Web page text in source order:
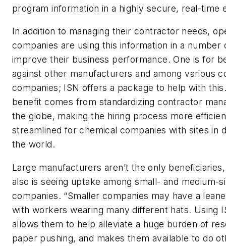
program information in a highly secure, real-time
In addition to managing their contractor needs,
companies are using this information in a number
improve their business performance. One is for
against other manufacturers and among various
companies; ISN offers a package to help with
benefit comes from standardizing contractor
the globe, making the hiring process more
streamlined for chemical companies with sites in
the world.
Large manufacturers aren’t the only
also is seeing uptake among small- and medium-
companies. “Smaller companies may have a
with workers wearing many different hats. Using
allows them to help alleviate a huge burden of
paper pushing, and makes them available to do